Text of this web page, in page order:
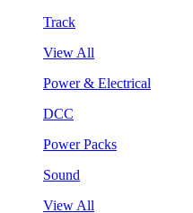
Track
View All
Power & Electrical
DCC
Power Packs
Sound
View All